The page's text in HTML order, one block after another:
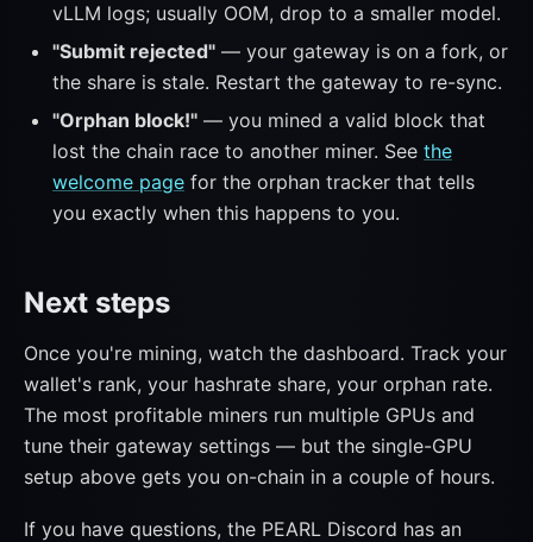
vLLM logs; usually OOM, drop to a smaller model.
"Submit rejected" — your gateway is on a fork, or
the share is stale. Restart the gateway to re-sync.
"Orphan block!" — you mined a valid block that
lost the chain race to another miner. See the
welcome page for the orphan tracker that tells
you exactly when this happens to you.
Next steps
Once you're mining, watch the dashboard. Track your
wallet's rank, your hashrate share, your orphan rate.
The most profitable miners run multiple GPUs and
tune their gateway settings — but the single-GPU
setup above gets you on-chain in a couple of hours.
If you have questions, the PEARL Discord has an